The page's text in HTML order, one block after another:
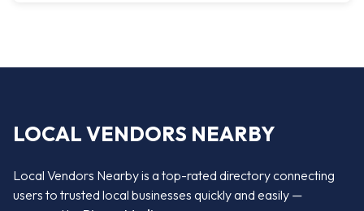
LOCAL VENDORS NEARBY
Local Vendors Nearby is a top-rated directory connecting
users to trusted local businesses quickly and easily —